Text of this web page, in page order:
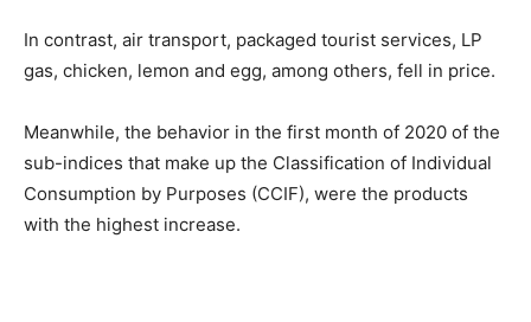
In contrast, air transport, packaged tourist services, LP
gas, chicken, lemon and egg, among others, fell in price.
Meanwhile, the behavior in the first month of 2020 of the
sub-indices that make up the Classification of Individual
Consumption by Purposes (CCIF), were the products
with the highest increase.